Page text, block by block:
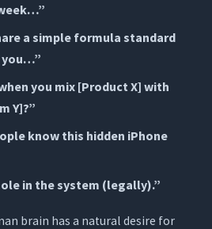
a simple formula standard
you…”
you mix [Product X] with
Y]?”
know this hidden iPhone
in the system (legally).”
brain has a natural desire for